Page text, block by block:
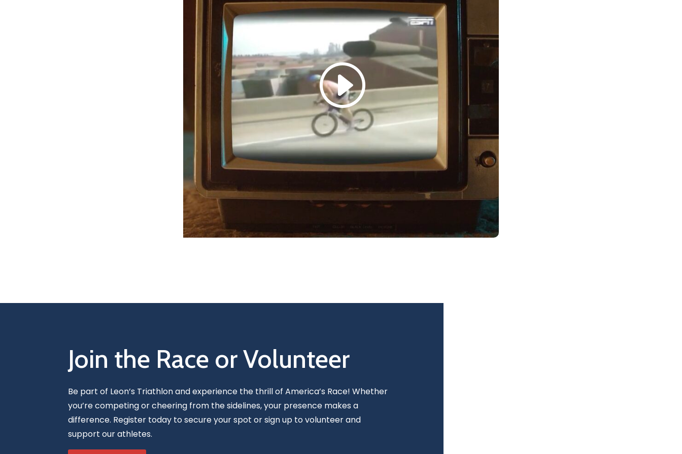
Join the Race or Volunteer
Be part of Leon’s Triathlon and experience the thrill of America’s Race! Whether
you’re competing or cheering from the sidelines, your presence makes a
difference. Register today to secure your spot or sign up to volunteer and
support our athletes.